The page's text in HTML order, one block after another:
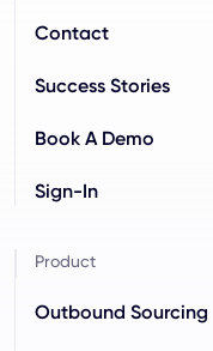
Contact
Success Stories
Book A Demo
Sign-In
Product
Outbound Sourcing